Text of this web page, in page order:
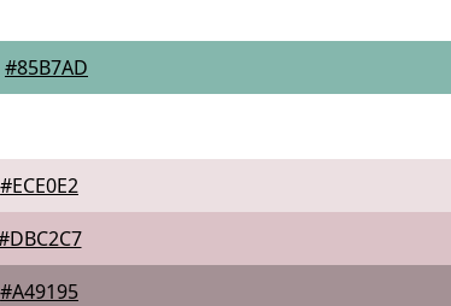
#85B7AD
#ECE0E2
#A49195